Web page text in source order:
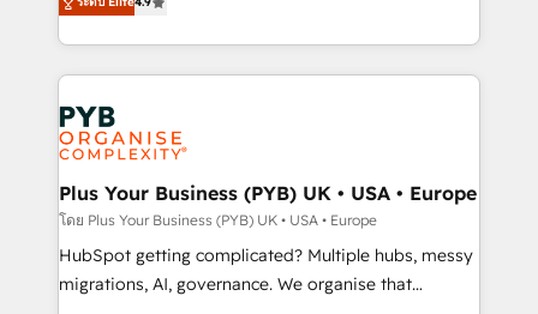
to your needs and sales objectives. With 125+
certifications, we are part of the most certified
services are offered in both English & French.
migrate, replatform, and scale smarter. We specialize
in high-impact CRM and CMS migrations and
onboarding from platforms like Salesforce, NetSuite,
Zoho, Pardot, Marketo, Microsoft Dynamics, Wix,
WordPress and legacy CRMs, turning fragmented
systems into unified, growth-ready HubSpot
architectures that accelerate revenue operations and
performance. - Multi-object CRM migration, cleanup,
and implementation. - Pre-built and custom
integrations across your full tech stack. - Custom
Plus Your Business (PYB) UK • USA • Europe
โดย Plus Your Business (PYB) UK • USA • Europe
HubSpot getting complicated? Multiple hubs, messy
migrations, AI, governance. We organise that